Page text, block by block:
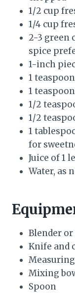
1/2 cup
1/4 cup
2-3 green
spice
1-inch
1
1
1/2
1/2
1
for
Juice of 1
Water, as
Blender
Knife and
Mixing
Spoon